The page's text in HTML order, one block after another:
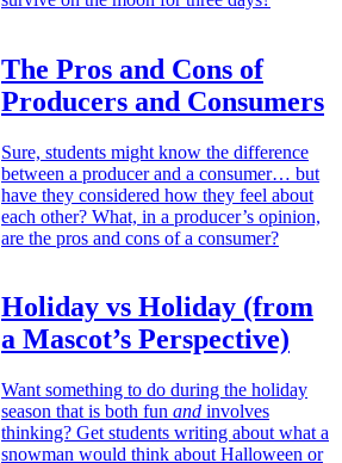
The Pros and Cons of
Producers and Consumers
Sure, students might know the difference
between a producer and a consumer… but
have they considered how they feel about
each other? What, in a producer’s opinion,
are the pros and cons of a consumer?
Holiday vs Holiday (from
a Mascot’s Perspective)
Want something to do during the holiday
season that is both fun and involves
thinking? Get students writing about what a
snowman would think about Halloween or